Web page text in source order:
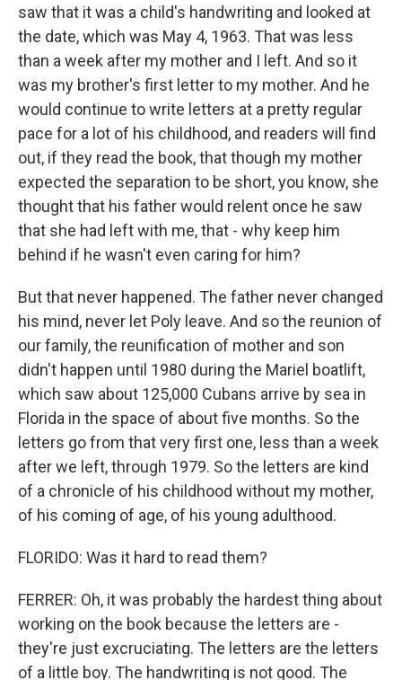
saw that it was a child's handwriting and looked at
the date, which was May 4, 1963. That was less
than a week after my mother and I left. And so it
was my brother's first letter to my mother. And he
would continue to write letters at a pretty regular
pace for a lot of his childhood, and readers will find
out, if they read the book, that though my mother
expected the separation to be short, you know, she
thought that his father would relent once he saw
that she had left with me, that - why keep him
behind if he wasn't even caring for him?
But that never happened. The father never changed
his mind, never let Poly leave. And so the reunion of
our family, the reunification of mother and son
didn't happen until 1980 during the Mariel boatlift,
which saw about 125,000 Cubans arrive by sea in
Florida in the space of about five months. So the
letters go from that very first one, less than a week
after we left, through 1979. So the letters are kind
of a chronicle of his childhood without my mother,
of his coming of age, of his young adulthood.
FLORIDO: Was it hard to read them?
FERRER: Oh, it was probably the hardest thing about
working on the book because the letters are -
they're just excruciating. The letters are the letters
of a little boy. The handwriting is not good. The